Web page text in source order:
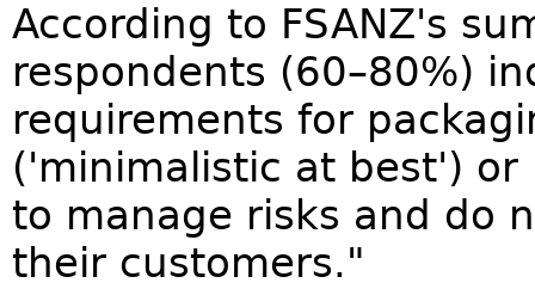
According to FSANZ's
respondents (60–80%)
requirements for
('minimalistic at best')
to manage risks and do
their customers."